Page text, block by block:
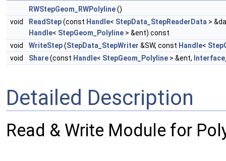
RWStepGeom_RWPolyline()
void
ReadStep(const Handle< StepData_StepReaderData >
Handle< StepGeom_Polyline > &ent) const
void
WriteStep(StepData_StepWriter &SW, const Handle<
void
Share(const Handle< StepGeom_Polyline > &ent,
Detailed Description
Read & Write Module for